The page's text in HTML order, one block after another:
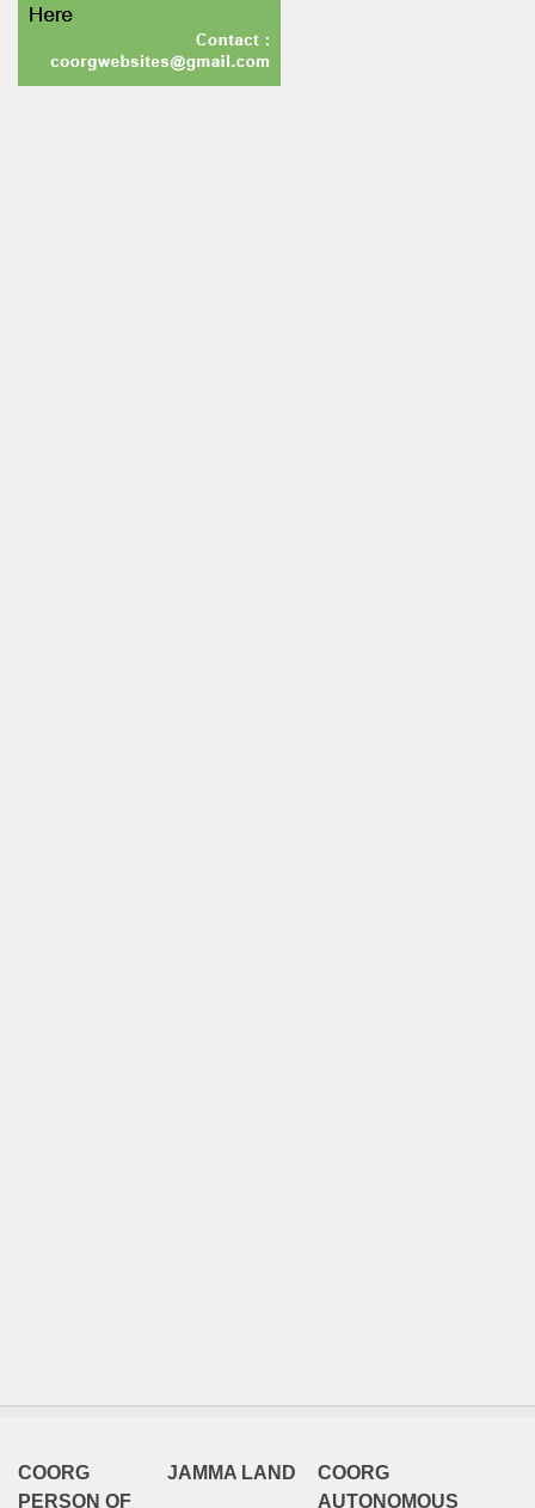
COORG
PERSON OF
JAMMA LAND
COORG
AUTONOMOUS